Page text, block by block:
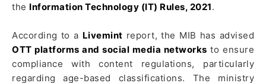
the Information Technology (IT) Rules, 2021.
According to a Livemint report, the MIB has advised
OTT platforms and social media networks to ensure
compliance with content regulations, particularly
regarding age-based classifications. The ministry